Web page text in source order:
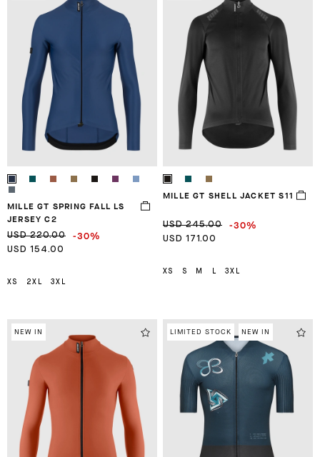
MILLE GT SPRING FALL LS
JERSEY C2
USD 220.00 -30%
USD 154.00
XS 2XL 3XL
MILLE GT SHELL JACKET S11
USD 245.00 -30%
USD 171.00
XS S M 3XL
NEW IN LIMITED STOCK NEW IN